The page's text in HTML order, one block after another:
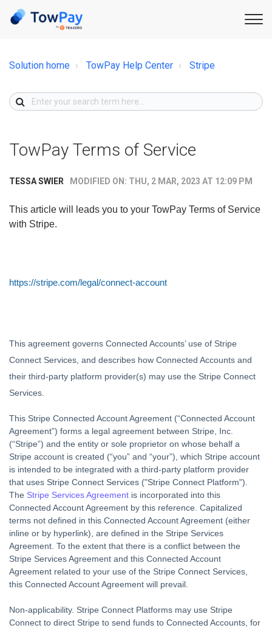
Solution home TowPay Help Center Stripe
TowPay Terms of Service
TESSA SWIER MODIFIED ON: THU, 2 MAR, 2023 AT 12:09 PM
This article will leads you to your TowPay Terms of Service
with Stripe.
https://stripe.com/legal/connect-account
This agreement governs Connected Accounts’ use of Stripe
Connect Services, and describes how Connected Accounts and
their third-party platform provider(s) may use the Stripe Connect
Services.
This Stripe Connected Account Agreement (“Connected Account
Agreement”) forms a legal agreement between Stripe, Inc.
(“Stripe”) and the entity or sole proprietor on whose behalf a
Stripe account is created (“you” and “your”), which Stripe account
is intended to be integrated with a third-party platform provider
that uses Stripe Connect Services ("Stripe Connect Platform").
The Stripe Services Agreement is incorporated into this
Connected Account Agreement by this reference. Capitalized
terms not defined in this Connected Account Agreement (either
inline or by hyperlink), are defined in the Stripe Services
Agreement. To the extent that there is a conflict between the
Stripe Services Agreement and this Connected Account
Agreement related to your use of the Stripe Connect Services,
this Connected Account Agreement will prevail.
Non-applicability. Stripe Connect Platforms may use Stripe
Connect to direct Stripe to send funds to Connected Accounts, for